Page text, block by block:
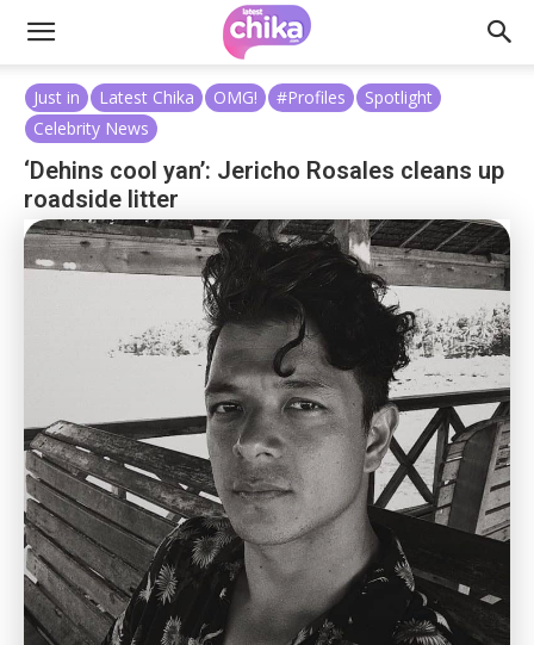
Just in Latest Chika OMG! #Profiles
Spotlight
Celebrity News
‘Dehins cool yan’: Jericho Rosales cleans up
roadside litter